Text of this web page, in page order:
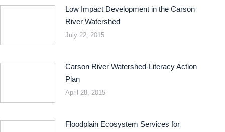
Low Impact Development in the Carson
River Watershed
July 22, 2015
Carson River Watershed-Literacy Action
Plan
April 28, 2015
Floodplain Ecosystem Services for